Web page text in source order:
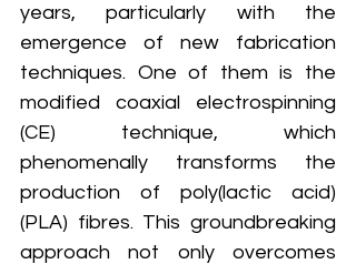
years, particularly with the
emergence of new fabrication
techniques. One of them is the
modified coaxial electrospinning
(CE) technique, which
phenomenally transforms the
production of poly(lactic acid)
(PLA) fibres. This groundbreaking
approach not only overcomes